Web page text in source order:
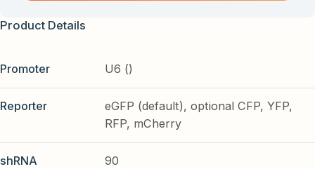
Product Details
Promoter U6 ()
Reporter
eGFP (default), optional CFP, YFP,
RFP, mCherry
shRNA
90